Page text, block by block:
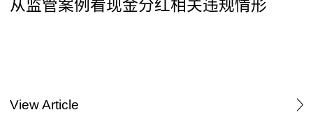
从监管案例看现金分红相关违规情形
View Article